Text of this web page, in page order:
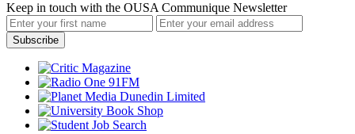
Keep in touch with the OUSA Communique Newsletter
Subscribe